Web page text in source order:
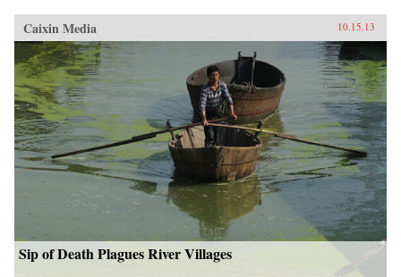
Caixin Media 10.15.13
Sip of Death Plagues River Villages